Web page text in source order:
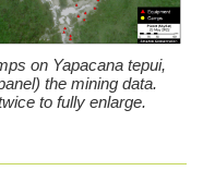
on Yapacana tepui,
the mining data.
to fully enlarge.